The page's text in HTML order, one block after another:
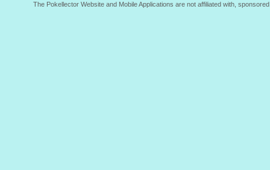
The Pokellector Website and Mobile Applications are not affiliated with,